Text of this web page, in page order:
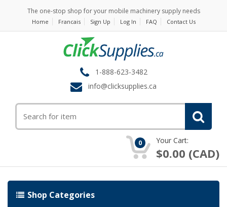
The one-stop shop for your mobile machinery supply needs
Home Francais Sign Up Log In FAQ Contact Us
1-888-623-3482
info@clicksupplies.ca
0 Your Cart:
$0.00 (CAD)
Shop Categories